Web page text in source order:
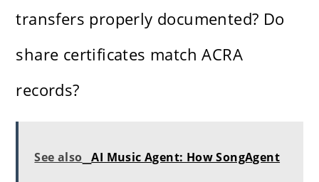
transfers properly documented? Do
share certificates match ACRA
records?
See also AI Music Agent: How SongAgent